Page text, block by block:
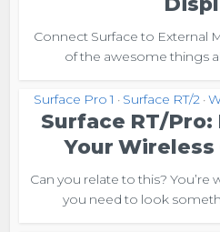
Connect Surface to External
of the awesome things
Surface Pro 1 • Surface RT/2 •
Surface RT/Pro:
Your
Can you relate to this? You’re
you need to look